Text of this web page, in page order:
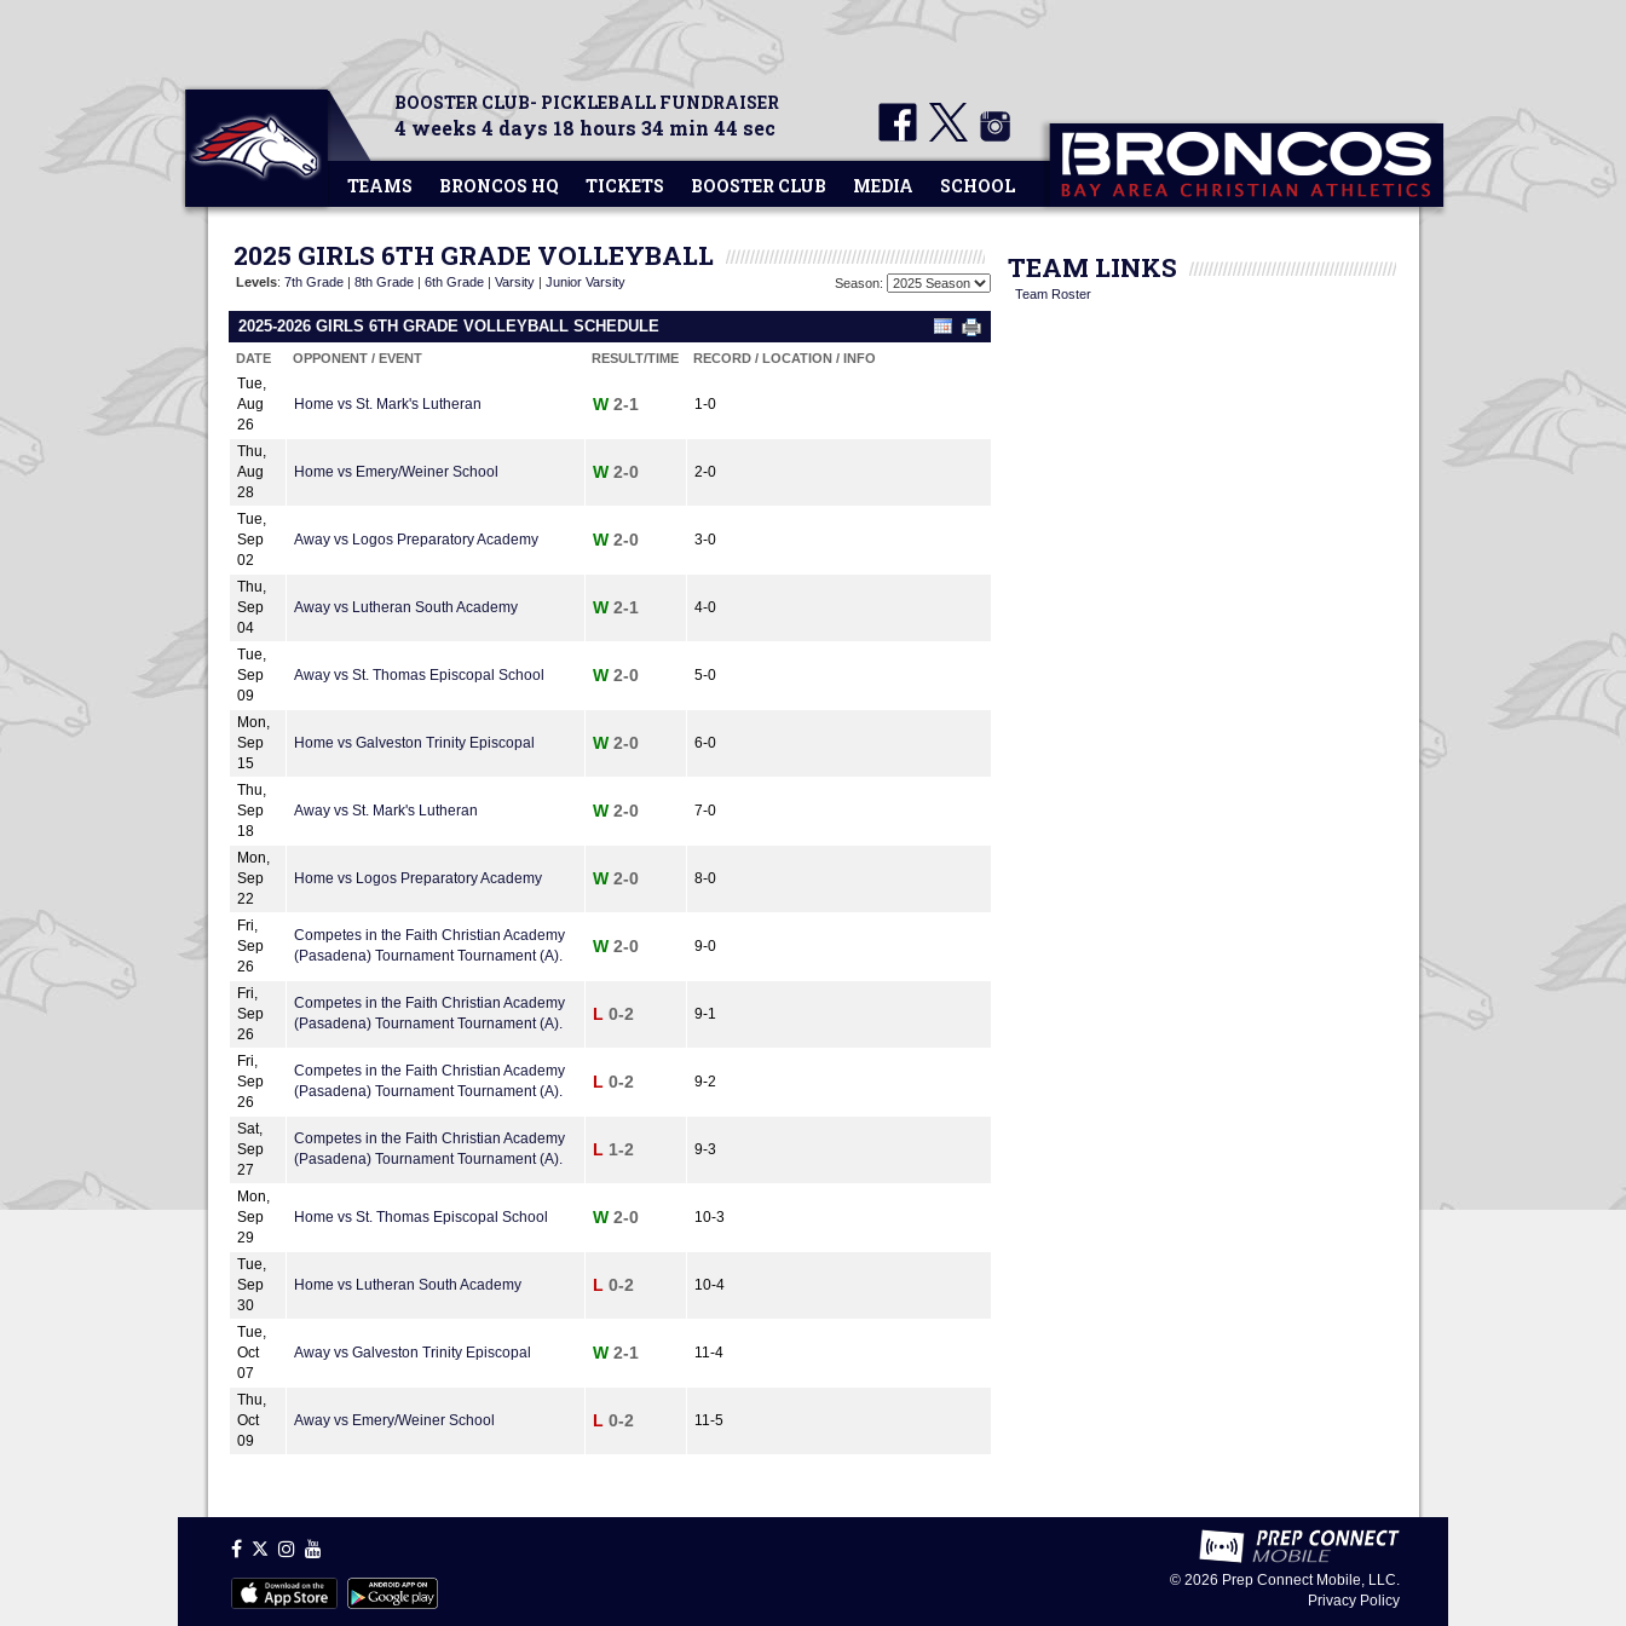
BOOSTER CLUB- PICKLEBALL FUNDRAISER
4 weeks 4 days 18 hours 34 min 43 sec
TEAMS BRONCOS HQ TICKETS BOOSTER CLUB MEDIA SCHOOL
2025 GIRLS 6TH GRADE VOLLEYBALL
Levels: 7th Grade | 8th Grade | 6th Grade | Varsity | Junior Varsity Season:
2025-2026 GIRLS 6TH GRADE VOLLEYBALL SCHEDULE
DATE OPPONENT / EVENT RESULT/TIME RECORD / LOCATION / INFO
Tue,
Aug
26
Home vs St. Mark's Lutheran W 2-1 1-0
Thu,
Aug
28
Home vs Emery/Weiner School W 2-0 2-0
Tue,
Sep
02
Away vs Logos Preparatory Academy W 2-0 3-0
Thu,
Sep
04
Away vs Lutheran South Academy W 2-1 4-0
Tue,
Sep
09
Away vs St. Thomas Episcopal School W 2-0 5-0
Mon,
Sep
15
Home vs Galveston Trinity Episcopal W 2-0 6-0
Thu,
Sep
18
Away vs St. Mark's Lutheran W 2-0 7-0
Mon,
Sep
22
Home vs Logos Preparatory Academy W 2-0 8-0
Fri,
Sep
26
Competes in the Faith Christian Academy
(Pasadena) Tournament Tournament (A).
W 2-0 9-0
Fri,
Sep
26
Competes in the Faith Christian Academy
(Pasadena) Tournament Tournament (A).
L 0-2 9-1
Fri,
Sep
26
Competes in the Faith Christian Academy
(Pasadena) Tournament Tournament (A).
L 0-2 9-2
Sat,
Sep
27
Competes in the Faith Christian Academy
(Pasadena) Tournament Tournament (A).
L 1-2 9-3
Mon,
Sep
29
Home vs St. Thomas Episcopal School W 2-0 10-3
Tue,
Sep
30
Home vs Lutheran South Academy L 0-2 10-4
Tue,
Oct
07
Away vs Galveston Trinity Episcopal W 2-1 11-4
Thu,
Oct
09
Away vs Emery/Weiner School L 0-2 11-5
TEAM LINKS
Team Roster
© 2026 Prep Connect Mobile, LLC.
Privacy Policy